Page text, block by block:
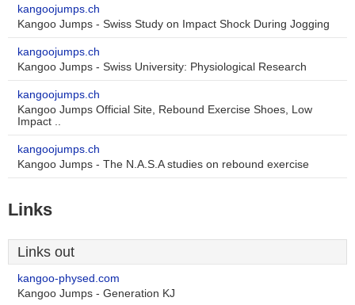
kangoojumps.ch
Kangoo Jumps - Swiss Study on Impact Shock During Jogging
kangoojumps.ch
Kangoo Jumps - Swiss University: Physiological Research
kangoojumps.ch
Kangoo Jumps Official Site, Rebound Exercise Shoes, Low
Impact ..
kangoojumps.ch
Kangoo Jumps - The N.A.S.A studies on rebound exercise
Links
Links out
kangoo-physed.com
Kangoo Jumps - Generation KJ